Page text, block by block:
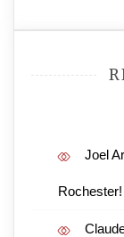
Joel
Rochester!